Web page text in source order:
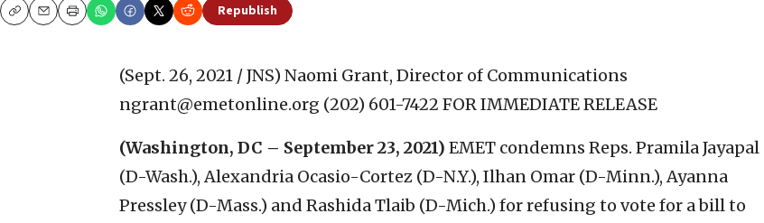
CopyEmailPrint
Republish
(Sept. 26, 2021 / JNS) Naomi Grant, Director of Communications
ngrant@emetonline.org (202) 601-7422 FOR IMMEDIATE RELEASE
(Washington, DC – September 23, 2021) EMET condemns Reps. Pramila Jayapal
(D-Wash.), Alexandria Ocasio-Cortez (D-N.Y.), Ilhan Omar (D-Minn.), Ayanna
Pressley (D-Mass.) and Rashida Tlaib (D-Mich.) for refusing to vote for a bill to